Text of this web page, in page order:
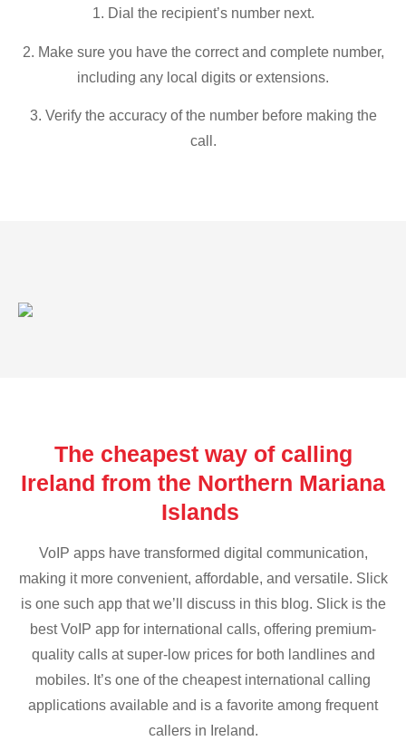
1. Dial the recipient’s number next.
2. Make sure you have the correct and complete number,
including any local digits or extensions.
3. Verify the accuracy of the number before making the
call.
The cheapest way of calling
Ireland from the Northern Mariana
Islands
VoIP apps have transformed digital communication,
making it more convenient, affordable, and versatile. Slick
is one such app that we’ll discuss in this blog. Slick is the
best VoIP app for international calls, offering premium-
quality calls at super-low prices for both landlines and
mobiles. It’s one of the cheapest international calling
applications available and is a favorite among frequent
callers in Ireland.